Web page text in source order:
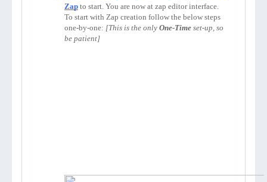
Zap to start. You are now at zap editor interface.
To start with Zap creation follow the below steps
one-by-one: [This is the only One-Time set-up, so
be patient]